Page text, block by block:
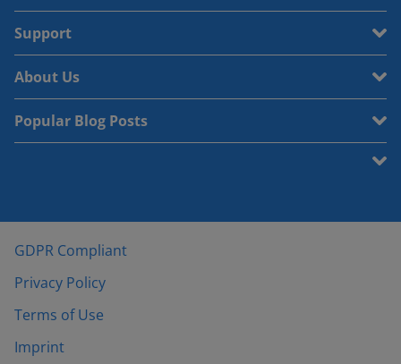
Support
About Us
Popular Blog Posts
GDPR Compliant
Privacy Policy
Terms of Use
Imprint